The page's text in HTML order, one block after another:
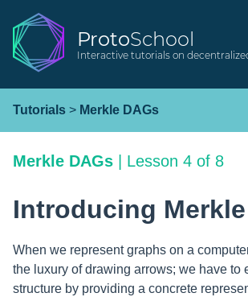
ProtoSchool
Interactive tutorials on
Tutorials > Merkle DAGs
Merkle DAGs Lesson 4 of 8
Introducing
When we represent graphs on a
the luxury of drawing arrows; we have to
structure by providing a concrete